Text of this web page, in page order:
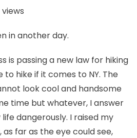
in another day.
is passing a new law for hiking
to hike if it comes to NY. The
look cool and handsome
time but whatever, I answer
dangerously. I raised my
far as the eye could see,